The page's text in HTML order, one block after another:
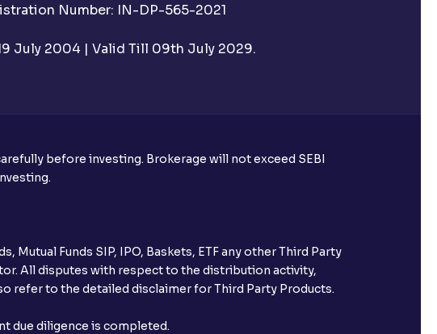
Number: IN-DP-565-2021
July 2004 | Valid Till 09th July 2029.
before investing. Brokerage will not exceed SEBI
Funds SIP, IPO, Baskets, ETF any other Third Party
All disputes with respect to the distribution activity,
refer to the detailed disclaimer for Third Party Products.
due diligence is completed.